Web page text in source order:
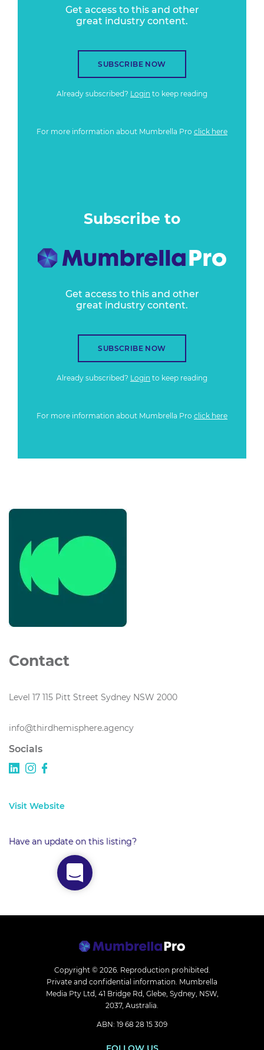
Get access to this and other
great industry content.
SUBSCRIBE NOW
Already subscribed? Login to keep reading
For more information about Mumbrella Pro click here
Subscribe to
Get access to this and other
great industry content.
SUBSCRIBE NOW
Already subscribed? Login to keep reading
For more information about Mumbrella Pro click here
Contact
Level 17 115 Pitt Street Sydney NSW 2000
info@thirdhemisphere.agency
Socials
Visit Website
Have an update on this listing?
Copyright © 2026. Reproduction prohibited.
Private and confidential information. Mumbrella
Media Pty Ltd, 41 Bridge Rd, Glebe, Sydney, NSW,
2037, Australia.
ABN: 19 68 28 15 309